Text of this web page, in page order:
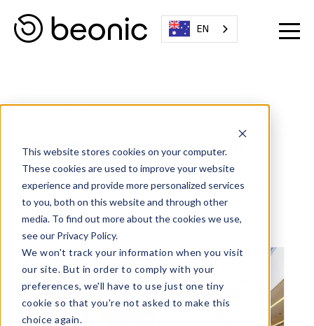
This website stores cookies on your computer.
These cookies are used to improve your website
experience and provide more personalized services
to you, both on this website and through other
media. To find out more about the cookies we use,
see our Privacy Policy.
We won't track your information when you visit
our site. But in order to comply with your
preferences, we'll have to use just one tiny
cookie so that you're not asked to make this
choice again.
EN
The Power of Wi-Fi for
Retail Properties
Written By:Beonic Team